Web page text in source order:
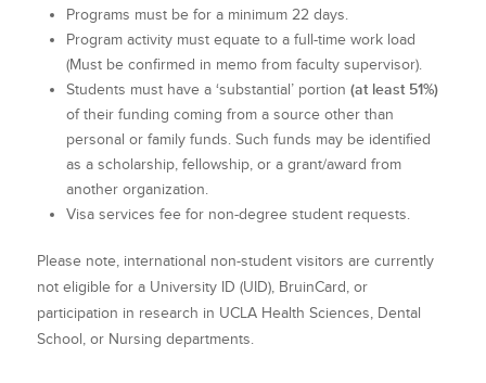
Programs must be for a minimum 22 days.
Program activity must equate to a full-time work load
(Must be confirmed in memo from faculty supervisor).
Students must have a ‘substantial’ portion (at least 51%)
of their funding coming from a source other than
personal or family funds. Such funds may be identified
as a scholarship, fellowship, or a grant/award from
another organization.
Visa services fee for non-degree student requests.
Please note, international non-student visitors are currently
not eligible for a University ID (UID), BruinCard, or
participation in research in UCLA Health Sciences, Dental
School, or Nursing departments.